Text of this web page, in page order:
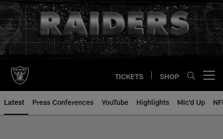
Skip
to
main
content
TICKETS SHOP
Latest Press Conferences YouTube Highlights Mic'd Up